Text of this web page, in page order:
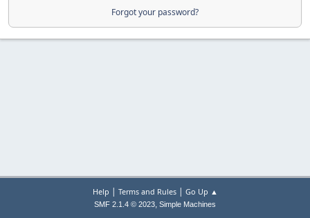
Forgot your password?
Help | Terms and Rules| Go Up ▲
SMF 2.1.4 © 2023, Simple Machines